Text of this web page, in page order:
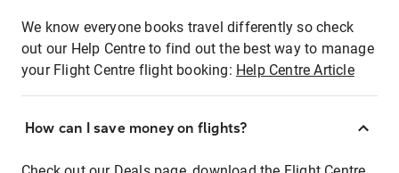
We know everyone books travel differently so check
out our Help Centre to find out the best way to manage
your Flight Centre flight booking: Help Centre Article
How can I save money on flights?